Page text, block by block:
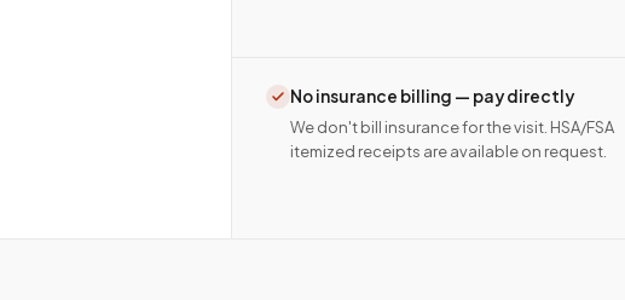
No insurance billing — pay directly
We don't bill insurance for the visit. HSA/FSA
itemized receipts are available on request.